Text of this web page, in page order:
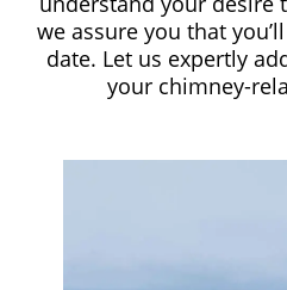
we assure you that
date. Let us expertly
your chimney-